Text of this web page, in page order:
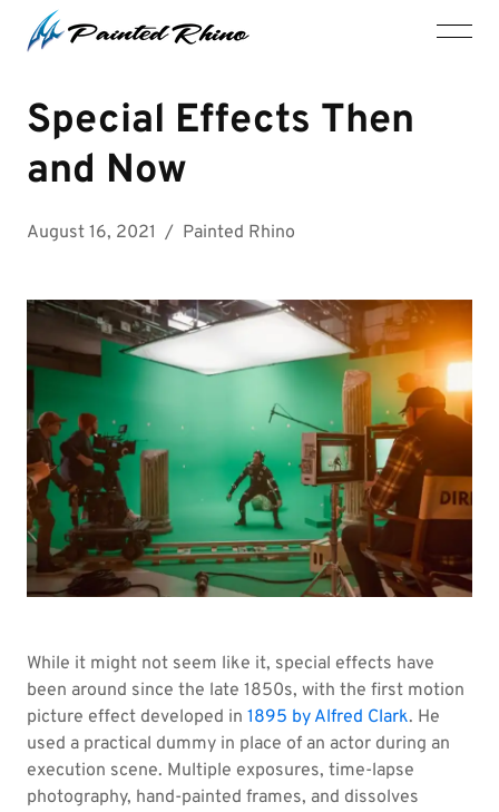
Special Effects Then
and Now
August 16, 2021 / Painted Rhino
While it might not seem like it, special effects have
been around since the late 1850s, with the first motion
picture effect developed in 1895 by Alfred Clark. He
used a practical dummy in place of an actor during an
execution scene. Multiple exposures, time-lapse
photography, hand-painted frames, and dissolves